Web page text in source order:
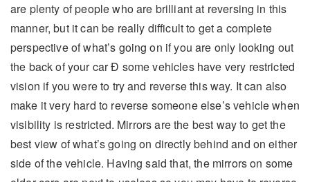
are plenty of people who are brilliant at reversing in this
manner, but it can be really difficult to get a complete
perspective of what’s going on if you are only looking out
the back of your car Ð some vehicles have very restricted
vision if you were to try and reverse this way. It can also
make it very hard to reverse someone else’s vehicle when
visibility is restricted. Mirrors are the best way to get the
best view of what’s going on directly behind and on either
side of the vehicle. Having said that, the mirrors on some